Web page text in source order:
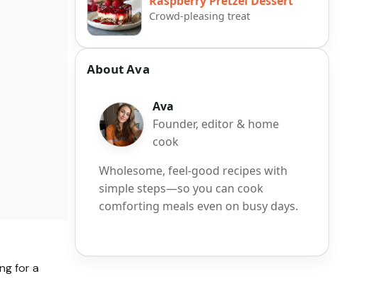
for a
Crowd-pleasing treat
About Ava
Ava
Founder, editor & home
cook
Wholesome, feel-good recipes with
simple steps—so you can cook
comforting meals even on busy days.